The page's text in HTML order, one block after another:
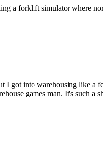
a forklift simulator where
I got into warehousing like a
games man. It's such a